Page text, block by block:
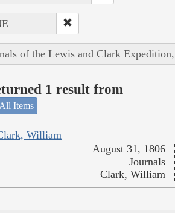
of the Lewis and Clark
1 result from
Items
William
August 31, 1806
Journals
Clark, William